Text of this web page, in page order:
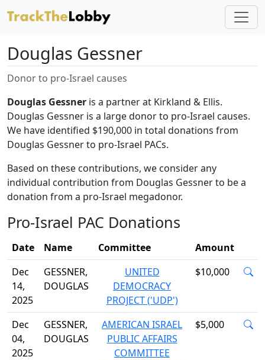
Douglas Gessner
Donor to pro-Israel causes
Douglas Gessner is a partner at Kirkland & Ellis.
Douglas Gessner is a large donor to pro-Israel causes.
We have identified $190,000 in total donations from
Douglas Gessner to pro-Israel PACs.
Based on these contributions, we consider any
individual contribution from Douglas Gessner to be a
donation from a pro-Israel megadonor.
Pro-Israel PAC Donations
Date Name Committee
Amount
Dec
14,
2025
GESSNER,
DOUGLAS
UNITED
DEMOCRACY
PROJECT ('UDP')
$10,000
Dec
04,
2025
GESSNER,
DOUGLAS
AMERICAN ISRAEL
PUBLIC AFFAIRS
COMMITTEE
$5,000